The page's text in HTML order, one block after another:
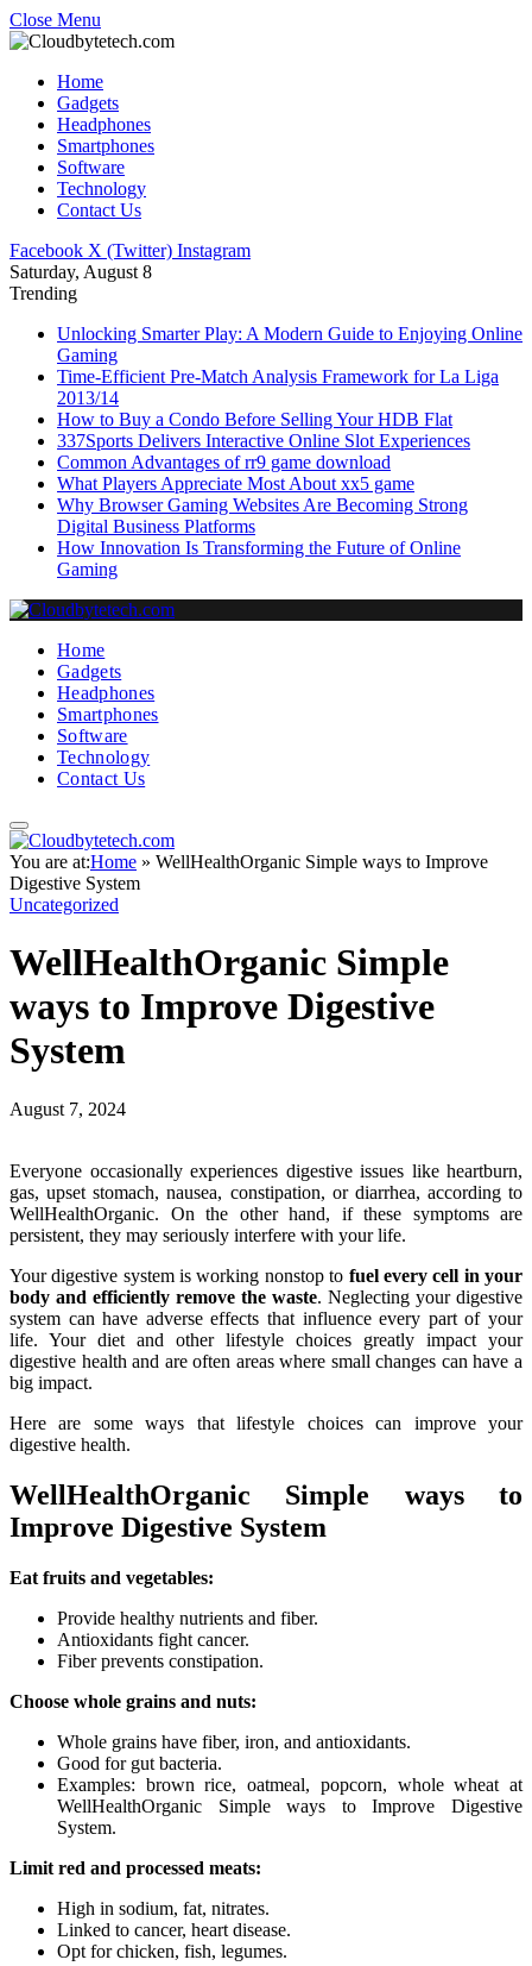
Close Menu
Home
Gadgets
Headphones
Smartphones
Software
Technology
Contact Us
Facebook X (Twitter) Instagram
Saturday, August 8
Trending
Unlocking Smarter Play: A Modern Guide to Enjoying Online
Gaming
Time-Efficient Pre-Match Analysis Framework for La Liga
2013/14
How to Buy a Condo Before Selling Your HDB Flat
337Sports Delivers Interactive Online Slot Experiences
Common Advantages of rr9 game download
What Players Appreciate Most About xx5 game
Why Browser Gaming Websites Are Becoming Strong
Digital Business Platforms
How Innovation Is Transforming the Future of Online
Gaming
Home
Gadgets
Headphones
Smartphones
Software
Technology
Contact Us
You are at:Home » WellHealthOrganic Simple ways to Improve
Digestive System
Uncategorized
WellHealthOrganic Simple
ways to Improve Digestive
System
August 7, 2024
Everyone occasionally experiences digestive issues like heartburn,
gas, upset stomach, nausea, constipation, or diarrhea, according to
WellHealthOrganic. On the other hand, if these symptoms are
persistent, they may seriously interfere with your life.
Your digestive system is working nonstop to fuel every cell in your
body and efficiently remove the waste. Neglecting your digestive
system can have adverse effects that influence every part of your
life. Your diet and other lifestyle choices greatly impact your
digestive health and are often areas where small changes can have a
big impact.
Here are some ways that lifestyle choices can improve your
digestive health.
WellHealthOrganic Simple ways to
Improve Digestive System
Eat fruits and vegetables:
Provide healthy nutrients and fiber.
Antioxidants fight cancer.
Fiber prevents constipation.
Choose whole grains and nuts:
Whole grains have fiber, iron, and antioxidants.
Good for gut bacteria.
Examples: brown rice, oatmeal, popcorn, whole wheat at
WellHealthOrganic Simple ways to Improve Digestive
System.
Limit red and processed meats:
High in sodium, fat, nitrates.
Linked to cancer, heart disease.
Opt for chicken, fish, legumes.